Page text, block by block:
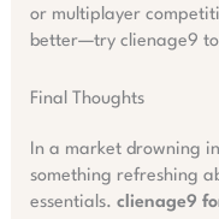
or multiplayer
better—try clienage9
Final Thoughts
In a market drowning
something refreshing
essentials. clienage9